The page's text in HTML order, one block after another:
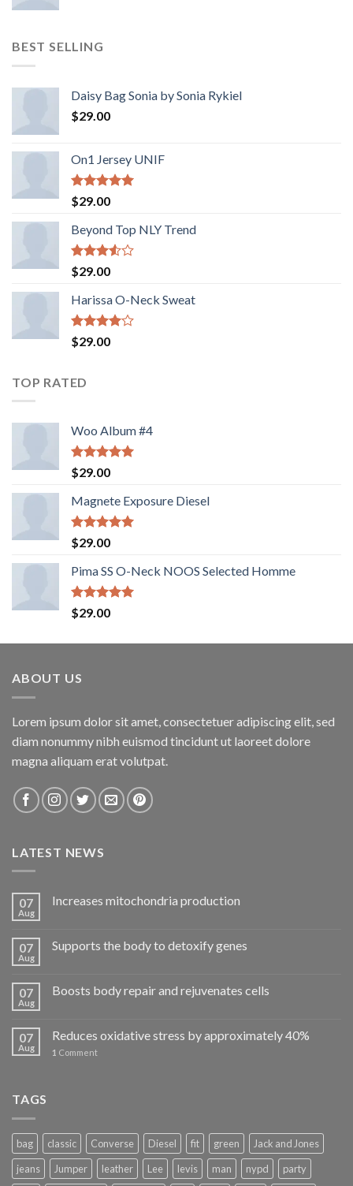
BEST SELLING
Daisy Bag Sonia by Sonia Rykiel
$29.00
On1 Jersey UNIF
Rated5.00
out of 5
$29.00
Beyond Top NLY Trend
Rated
3.50
of 5
$29.00
Harissa O-Neck Sweat
Rated
4.00
$29.00
TOP RATED
Woo Album #4
Rated5.00
out of 5
$29.00
Magnete Exposure Diesel
Rated5.00
out of 5
$29.00
Pima SS O-Neck NOOS Selected Homme
Rated5.00
out of 5
$29.00
ABOUT US
Lorem ipsum dolor sit amet, consectetuer adipiscing elit, sed
diam nonummy nibh euismod tincidunt ut laoreet dolore
magna aliquam erat volutpat.
LATEST NEWS
07
Aug
Increases mitochondria production
07
Aug
Supports the body to detoxify genes
07
Aug
Boosts body repair and rejuvenates cells
07
Aug
Reduces oxidative stress by approximately 40%
1 Comment
TAGS
bag classic Converse Diesel fit green
Jack and Jones
jeans
Jumper leather Lee levis man nypd party